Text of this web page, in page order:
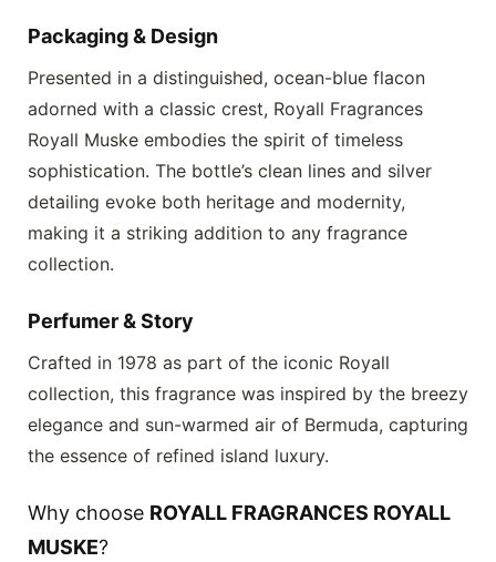
Packaging & Design
Presented in a distinguished, ocean-blue flacon
adorned with a classic crest, Royall Fragrances
Royall Muskeembodies the spirit of timeless
sophistication. The bottle’s clean lines and silver
detailing evoke both heritage and modernity,
making it a striking addition to any fragrance
collection.
Perfumer & Story
Crafted in 1978 as part of the iconic Royall
collection, this fragrance was inspired by the breezy
elegance and sun-warmed air of Bermuda, capturing
the essence of refined island luxury.
Why choose ROYALL FRAGRANCES ROYALL
MUSKE?